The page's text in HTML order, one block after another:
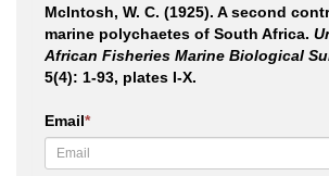
McIntosh, W. C. (1925). A second
marine polychaetes of South Africa.
African Fisheries Marine Biological
5(4): 1-93, plates I-X.
Email*